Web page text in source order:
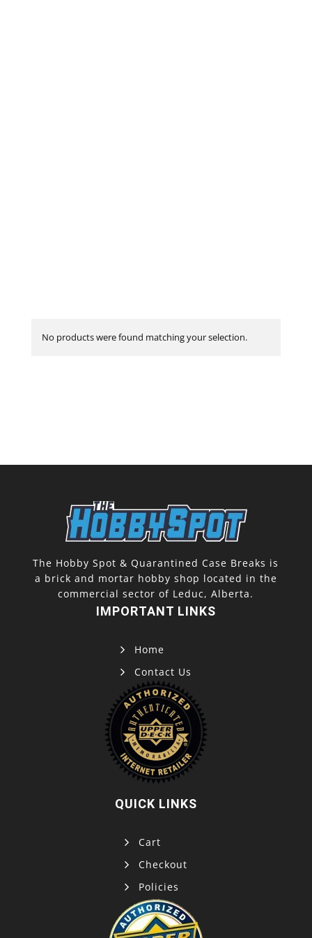
No products were found matching your selection.
The Hobby Spot & Quarantined Case Breaks is
a brick and mortar hobby shop located in the
commercial sector of Leduc, Alberta.
IMPORTANT LINKS
Home
Contact Us
QUICK LINKS
Cart
Checkout
Policies